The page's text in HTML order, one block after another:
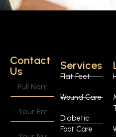
Contact
Us
Services
Flat Feet
Wound Care
Diabetic
Foot Care